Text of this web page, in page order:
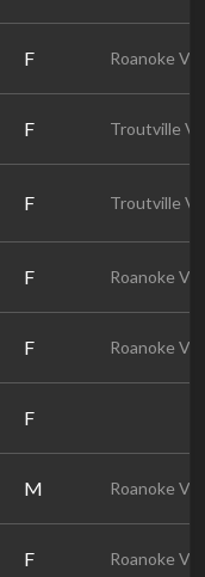
F Roanoke VA
F Troutville
F Troutville
F Roanoke VA
F Roanoke VA
F
M Roanoke VA
F Roanoke VA